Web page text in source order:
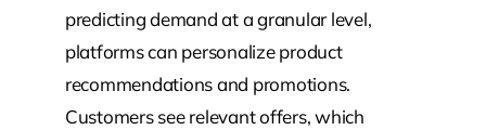
predicting demand at a granular level,
platforms can personalize product
recommendations and promotions.
Customers see relevant offers, which